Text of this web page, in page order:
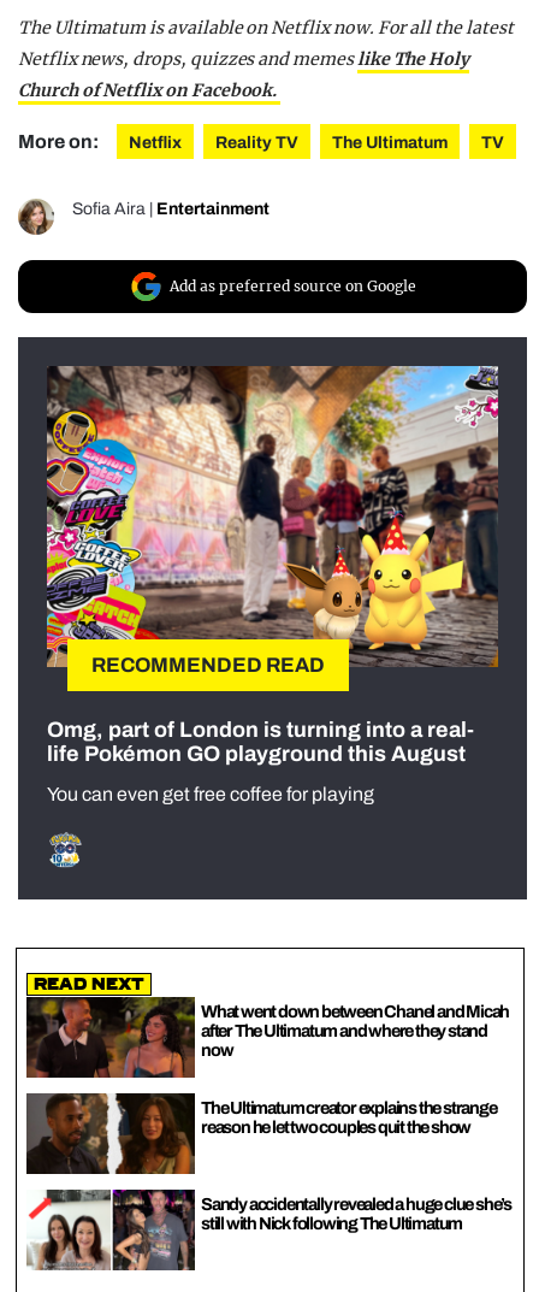
The Ultimatum is available on Netflix now. For all the latest
Netflix news, drops, quizzes and memeslike The Holy
Church of Netflix on Facebook.
More on: Netflix Reality TV The Ultimatum TV
Sofia Aira Entertainment
Add as preferred source on Google
RECOMMENDED READ
Omg, part of London is turning into a real-
life Pokémon GO playground this August
You can even get free coffee for playing
Read Next
What went down between Chanel and Micah
after The Ultimatum and where they stand
now
The Ultimatum creator explains the strange
reason he let two couples quit the show
Sandy accidentally revealed a huge clue she’s
still with Nick following The Ultimatum